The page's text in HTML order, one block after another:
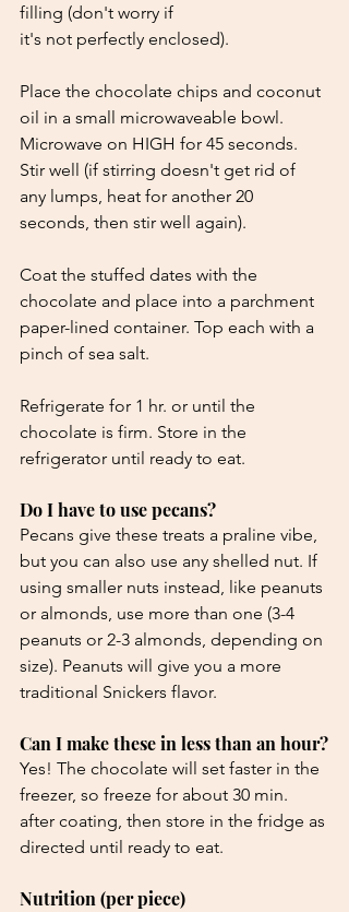
filling (don't worry if
it's not perfectly enclosed).
Place the chocolate chips and coconut
oil in a small microwaveable bowl.
Microwave on HIGH for 45 seconds.
Stir well (if stirring doesn't get rid of
any lumps, heat for another 20
seconds, then stir well again).
Coat the stuffed dates with the
chocolate and place into a parchment
paper-lined container. Top each with a
pinch of sea salt.
Refrigerate for 1 hr. or until the
chocolate is firm. Store in the
refrigerator until ready to eat.
Do I have to use pecans?
Pecans give these treats a praline vibe,
but you can also use any shelled nut. If
using smaller nuts instead, like peanuts
or almonds, use more than one (3-4
peanuts or 2-3 almonds, depending on
size). Peanuts will give you a more
traditional Snickers flavor.
Can I make these in less than an hour?
Yes! The chocolate will set faster in the
freezer, so freeze for about 30 min.
after coating, then store in the fridge as
directed until ready to eat.
Nutrition (per piece)